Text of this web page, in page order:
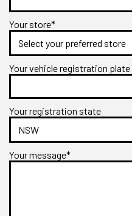
Your store*
Your vehicle registration plate
Your registration state
Your message*